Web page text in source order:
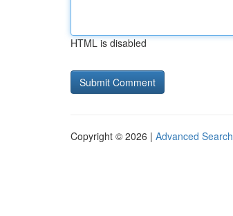
HTML is disabled
Copyright © 2026 | Advanced Search